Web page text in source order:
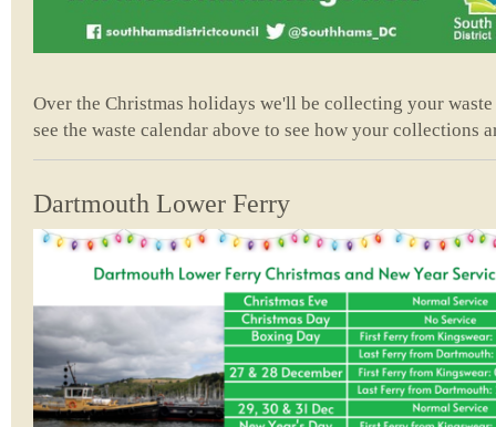
Over the Christmas holidays we'll be collecting your
see the waste calendar above to see how your collections
Dartmouth Lower Ferry